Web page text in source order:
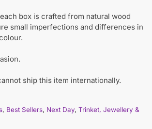
box is crafted from natural wood
small imperfections and differences in
ship this item internationally.
, Best Sellers, Next Day, Trinket, Jewellery &